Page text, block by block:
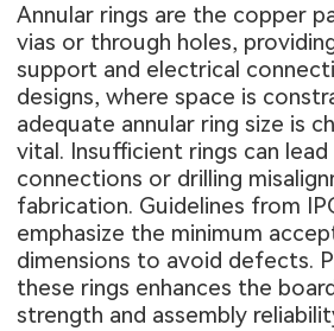
Annular rings are the copper
vias or through holes,
support and electrical
designs, where space is
adequate annular ring size is
vital. Insufficient rings can
connections or drilling
fabrication. Guidelines from
emphasize the minimum
dimensions to avoid defects.
these rings enhances the
strength and assembly